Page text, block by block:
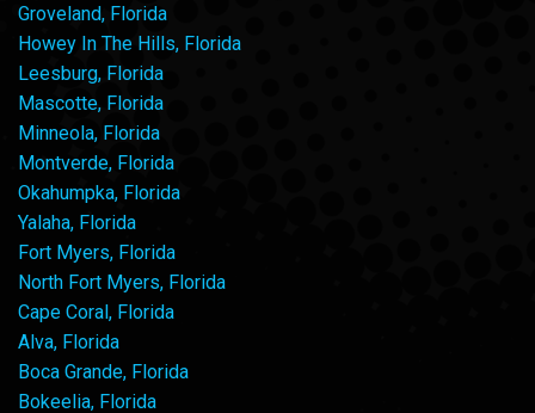
Groveland, Florida
Howey In The Hills, Florida
Leesburg, Florida
Mascotte, Florida
Minneola, Florida
Montverde, Florida
Okahumpka, Florida
Yalaha, Florida
Fort Myers, Florida
North Fort Myers, Florida
Cape Coral, Florida
Alva, Florida
Boca Grande, Florida
Bokeelia, Florida